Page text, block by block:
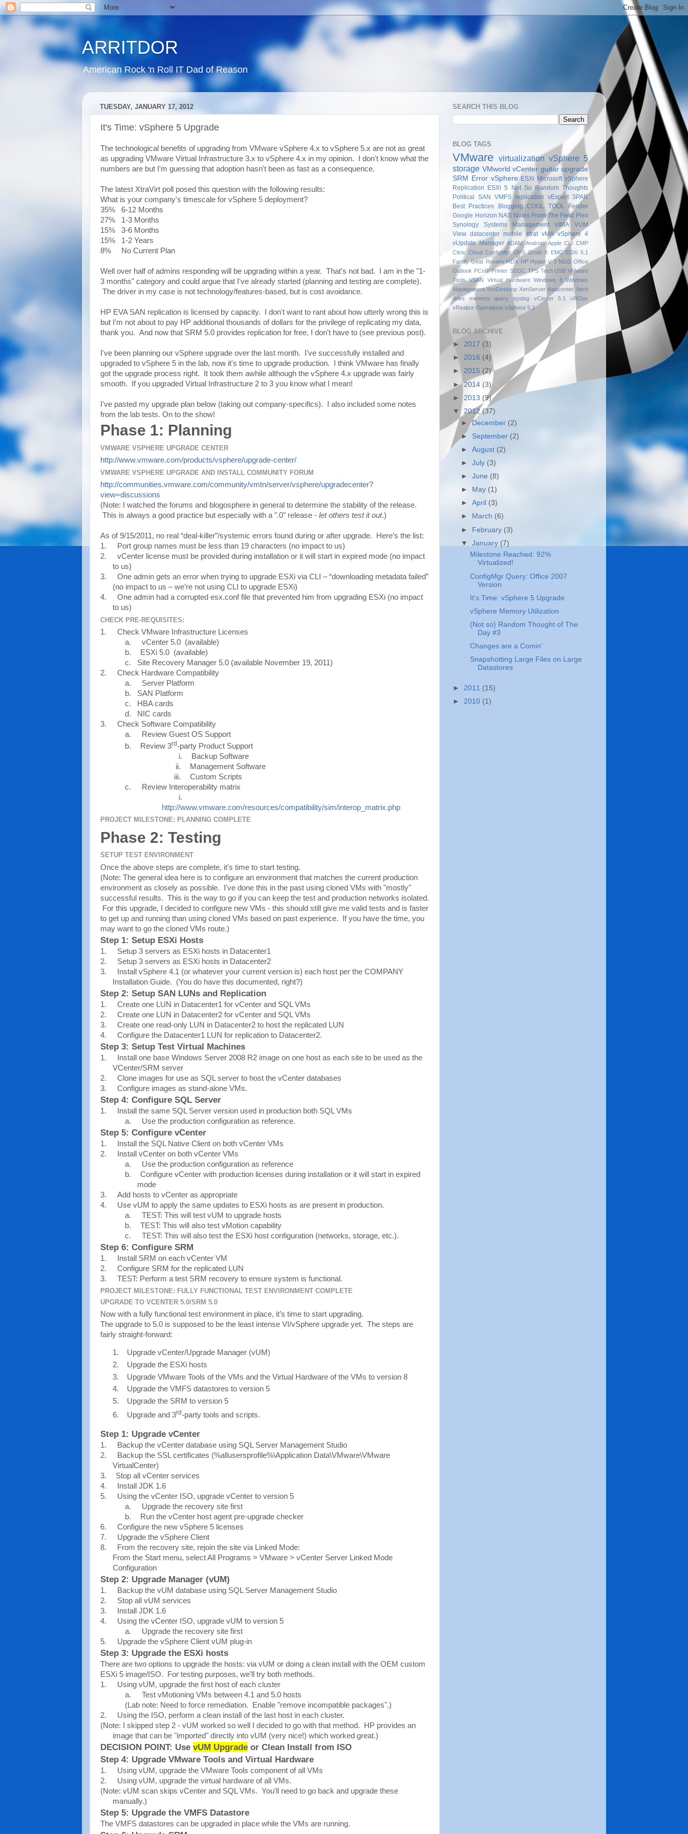
ARRITDOR
American Rock 'n Roll IT Dad of Reason
TUESDAY, JANUARY 17, 2012
It's Time: vSphere 5 Upgrade
The technological benefits of upgrading from VMware vSphere 4.x to vSphere 5.x are not as great
as upgrading VMware Virtual Infrastructure 3.x to vSphere 4.x in my opinion. I don't know what the
numbers are but I'm guessing that adoption hasn't been as fast as a consequence.
The latest XtraVirt poll posed this question with the following results:
What is your company's timescale for vSphere 5 deployment?
35% 6-12 Months
27% 1-3 Months
15% 3-6 Months
15% 1-2 Years
8% No Current Plan
Well over half of admins responding will be upgrading within a year. That's not bad. I am in the "1-
3 months" category and could argue that I've already started (planning and testing are complete).
The driver in my case is not technology/features-based, but is cost avoidance.
HP EVA SAN replication is licensed by capacity. I don't want to rant about how utterly wrong this is
but I'm not about to pay HP additional thousands of dollars for the privilege of replicating my data,
thank you. And now that SRM 5.0 provides replication for free, I don't have to (see previous post).
I've been planning our vSphere upgrade over the last month. I've successfully installed and
upgraded to vSphere 5 in the lab, now it's time to upgrade production. I think VMware has finally
got the upgrade process right. It took them awhile although the vSphere 4.x upgrade was fairly
smooth. If you upgraded Virtual Infrastructure 2 to 3 you know what I mean!
I've pasted my upgrade plan below (taking out company-specifics). I also included some notes
from the lab tests. On to the show!
Phase 1: Planning
VMWARE VSPHERE UPGRADE CENTER
http://www.vmware.com/products/vsphere/upgrade-center/
VMWARE VSPHERE UPGRADE AND INSTALL COMMUNITY FORUM
http://communities.vmware.com/community/vmtn/server/vsphere/upgradecenter?
view=discussions
(Note: I watched the forums and blogosphere in general to determine the stability of the release.
This is always a good practice but especially with a ".0" release - let others test it out.)
As of 9/15/2011, no real “deal-killer”/systemic errors found during or after upgrade. Here’s the list:
1.
Port group names must be less than 19 characters (no impact to us)
2.
vCenter license must be provided during installation or it will start in expired mode (no impact
to us)
3.
One admin gets an error when trying to upgrade ESXi via CLI – “downloading metadata failed”
(no impact to us – we’re not using CLI to upgrade ESXi)
4.
One admin had a corrupted esx.conf file that prevented him from upgrading ESXi (no impact
to us)
CHECK PRE-REQUISITES:
1.
Check VMware Infrastructure Licenses
a.
vCenter 5.0 (available)
b.
ESXi 5.0 (available)
c. Site Recovery Manager 5.0 (available November 19, 2011)
2.
Check Hardware Compatibility
a.
Server Platform
b. SAN Platform
c. HBA cards
d. NIC cards
3.
Check Software Compatibility
a.
Review Guest OS Support
b.
Review 3rd-party Product Support
i.
Backup Software
ii.
Management Software
iii.
Custom Scripts
c.
Review Interoperability matrix
i.
http://www.vmware.com/resources/compatibility/sim/interop_matrix.php
PROJECT MILESTONE: PLANNING COMPLETE
Phase 2: Testing
SETUP TEST ENVIRONMENT
Once the above steps are complete, it’s time to start testing.
(Note: The general idea here is to configure an environment that matches the current production
environment as closely as possible. I've done this in the past using cloned VMs with "mostly"
successful results. This is the way to go if you can keep the test and production networks isolated.
For this upgrade, I decided to configure new VMs - this should still give me valid tests and is faster
to get up and running than using cloned VMs based on past experience. If you have the time, you
may want to go the cloned VMs route.)
Step 1: Setup ESXi Hosts
1.
Setup 3 servers as ESXi hosts in Datacenter1
2.
Setup 3 servers as ESXi hosts in Datacenter2
3.
Install vSphere 4.1 (or whatever your current version is) each host per the COMPANY
Installation Guide. (You do have this documented, right?)
Step 2: Setup SAN LUNs and Replication
1.
Create one LUN in Datacenter1 for vCenter and SQL VMs
2.
Create one LUN in Datacenter2 for vCenter and SQL VMs
3.
Create one read-only LUN in Datacenter2 to host the replicated LUN
4.
Configure the Datacenter1 LUN for replication to Datacenter2.
Step 3: Setup Test Virtual Machines
1.
Install one base Windows Server 2008 R2 image on one host as each site to be used as the
VCenter/SRM server
2.
Clone images for use as SQL server to host the vCenter databases
3.
Configure images as stand-alone VMs.
Step 4: Configure SQL Server
1.
Install the same SQL Server version used in production both SQL VMs
a.
Use the production configuration as reference.
Step 5: Configure vCenter
1.
Install the SQL Native Client on both vCenter VMs
2.
Install vCenter on both vCenter VMs
a.
Use the production configuration as reference
b.
Configure vCenter with production licenses during installation or it will start in expired
mode
3.
Add hosts to vCenter as appropriate
4.
Use vUM to apply the same updates to ESXi hosts as are present in production.
a.
TEST: This will test vUM to upgrade hosts
b.
TEST: This will also test vMotion capability
c.
TEST: This will also test the ESXi host configuration (networks, storage, etc.).
Step 6: Configure SRM
1.
Install SRM on each vCenter VM
2.
Configure SRM for the replicated LUN
3.
TEST: Perform a test SRM recovery to ensure system is functional.
PROJECT MILESTONE: FULLY FUNCTIONAL TEST ENVIRONMENT COMPLETE
UPGRADE TO VCENTER 5.0/SRM 5.0
Now with a fully functional test environment in place, it’s time to start upgrading.
The upgrade to 5.0 is supposed to be the least intense VI/vSphere upgrade yet. The steps are
fairly straight-forward:
Upgrade vCenter/Upgrade Manager (vUM)
Upgrade the ESXi hosts
Upgrade VMware Tools of the VMs and the Virtual Hardware of the VMs to version 8
Upgrade the VMFS datastores to version 5
Upgrade the SRM to version 5
Upgrade and 3rd-party tools and scripts.
Step 1: Upgrade vCenter
1.
Backup the vCenter database using SQL Server Management Studio
2.
Backup the SSL certificates (%allusersprofile%\Application Data\VMware\VMware
VirtualCenter)
3.
Stop all vCenter services
4.
Install JDK 1.6
5.
Using the vCenter ISO, upgrade vCenter to version 5
a.
Upgrade the recovery site first
b.
Run the vCenter host agent pre-upgrade checker
6.
Configure the new vSphere 5 licenses
7.
Upgrade the vSphere Client
8.
From the recovery site, rejoin the site via Linked Mode:
From the Start menu, select All Programs > VMware > vCenter Server Linked Mode
Configuration
Step 2: Upgrade Manager (vUM)
1.
Backup the vUM database using SQL Server Management Studio
2.
Stop all vUM services
3.
Install JDK 1.6
4.
Using the vCenter ISO, upgrade vUM to version 5
a.
Upgrade the recovery site first
5.
Upgrade the vSphere Client vUM plug-in
Step 3: Upgrade the ESXi hosts
There are two options to upgrade the hosts: via vUM or doing a clean install with the OEM custom
ESXi 5 image/ISO. For testing purposes, we’ll try both methods.
1.
Using vUM, upgrade the first host of each cluster
a.
Test vMotioning VMs between 4.1 and 5.0 hosts
(Lab note: Need to force remediation. Enable "remove incompatible packages".)
2.
Using the ISO, perform a clean install of the last host in each cluster.
(Note: I skipped step 2 - vUM worked so well I decided to go with that method. HP provides an
image that can be "imported" directly into vUM (very nice!) which worked great.)
DECISION POINT: Use vUM Upgrade or Clean Install from ISO
Step 4: Upgrade VMware Tools and Virtual Hardware
1.
Using vUM, upgrade the VMware Tools component of all VMs
2.
Using vUM, upgrade the virtual hardware of all VMs.
(Note: vUM scan skips vCenter and SQL VMs. You'll need to go back and upgrade these
manually.)
Step 5: Upgrade the VMFS Datastore
The VMFS datastores can be upgraded in place while the VMs are running.
SEARCH THIS BLOG
BLOG TAGS
VMware virtualization vSphere 5
storage VMworld vCenter guitar upgrade
SRM
Error vSphere ESXi Microsoft vSphere
Replication
ESXi 5
Not So Random Thoughts
Political
SAN VMFS replication vExpert 3PAR
Best Practices
Blogging COOL TOOL
Fender
Google Horizon NAS Notes From The Field Plex
Synology
Systems Management VIMA
VUM
View datacenter mobile strat vMA vSphere 4
vUpdate Manager ADAM Android Apple CLI
CMP
Citrix Cloud ConfigMgr DFS Droid X EMC
ESXi 5.1
Family Gear Review HDX HP Hyper-V 3 NGD Office
Outlook PCoIP Printer SDDC TPS Tech USB VMware
Tools VSAN Virtual Hardware Windows 8 Windows
Management XenDesktop XenServer datacenter. flash
drive
memory query syslog vCenter 5.1
vROps
vRealize Operations vSphere 5.1
BLOG ARCHIVE
► 2017 (3)
► 2016 (4)
► 2015 (2)
►2014 (3)
► 2013 (9)
▼ 2012(37)
►December (2)
► September (2)
►August (2)
►July (3)
►June (8)
►
May (1)
►April (3)
►
March (6)
► February (3)
▼January (7)
Milestone Reached: 92%
Virtualized!
ConfigMgr Query: Office 2007
Version
It's Time: vSphere 5 Upgrade
vSphere Memory Utilization
(Not so) Random Thought of The
Day #3
Changes are a Comin'
Snapshotting Large Files on Large
Datastores
► 2011 (15)
► 2010 (1)